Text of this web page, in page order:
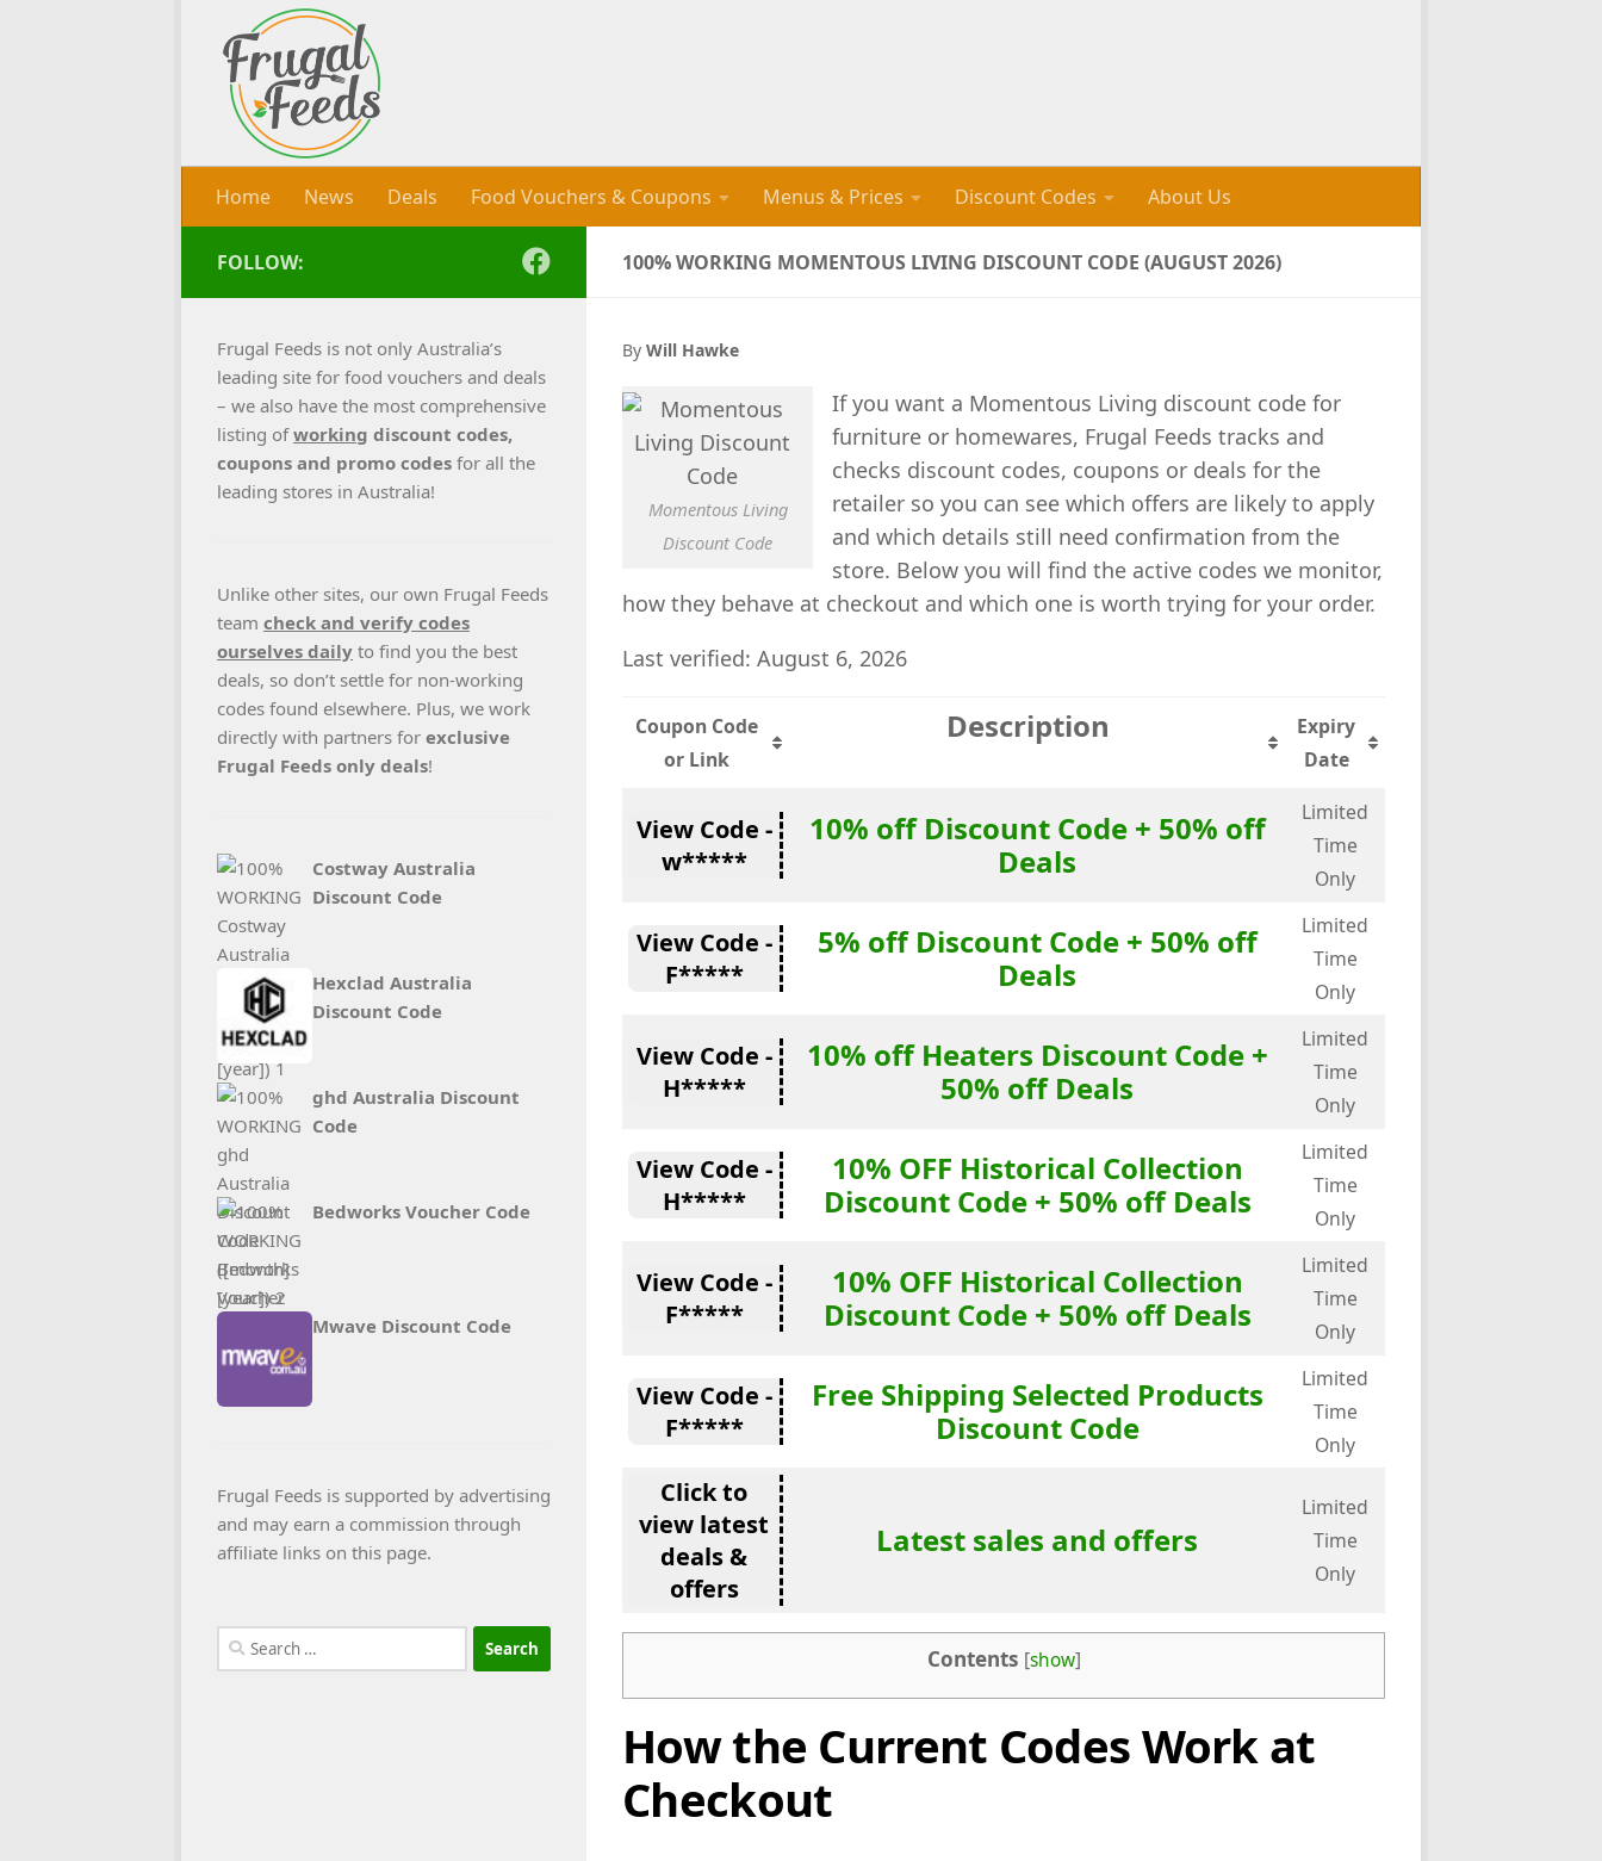
Skip to content
Home News Deals Food Vouchers & Coupons Menus & Prices Discount Codes About Us
100% WORKING MOMENTOUS LIVING DISCOUNT CODE (AUGUST 2026)
By Will Hawke
Momentous Living
Discount Code
If you want a Momentous Living discount code for
furniture or homewares, Frugal Feeds tracks and
checks discount codes, coupons or deals for the
retailer so you can see which offers are likely to apply
and which details still need confirmation from the
store. Below you will find the active codes we monitor,
how they behave at checkout and which one is worth trying for your order.
Last verified: August 6, 2026
Coupon Code
or Link
Description
Expiry
Date
View Code -
w*****
10% off Discount Code + 50% off
Deals
Limited
Time
Only
View Code -
F*****
5% off Discount Code + 50% off
Deals
Limited
Time
Only
View Code -
H*****
10% off Heaters Discount Code +
50% off Deals
Limited
Time
Only
View Code -
H*****
10% OFF Historical Collection
Discount Code + 50% off Deals
Limited
Time
Only
View Code -
F*****
10% OFF Historical Collection
Discount Code + 50% off Deals
Limited
Time
Only
View Code -
F*****
Free Shipping Selected Products
Discount Code
Limited
Time
Only
Click to
view latest
deals &
offers
Latest sales and offers
Limited
Time
Only
Contents [show]
How the Current Codes Work at
Checkout
FOLLOW:
Frugal Feeds is not only Australia’s
leading site for food vouchers and deals
– we also have the most comprehensive
listing ofworking discount codes,
coupons and promo codes for all the
leading stores in Australia!
Unlike other sites, our own Frugal Feeds
team check and verify codes
ourselves daily to find you the best
deals, so don’t settle for non-working
codes found elsewhere. Plus, we work
directly with partners for exclusive
Frugal Feeds only deals!
Costway Australia
Discount Code
Hexclad Australia
Discount Code
ghd Australia Discount
Code
Bedworks Voucher Code
Mwave Discount Code
Frugal Feeds is supported by advertising
and may earn a commission through
affiliate links on this page.
Search
for: